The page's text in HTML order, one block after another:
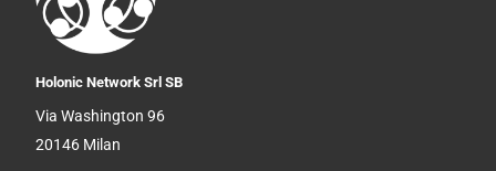
Holonic Network Srl SB
Via Washington 96
20146 Milan